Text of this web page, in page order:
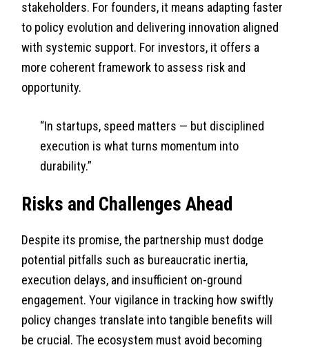
stakeholders. For founders, it means adapting faster
to policy evolution and delivering innovation aligned
with systemic support. For investors, it offers a
more coherent framework to assess risk and
opportunity.
“In startups, speed matters — but disciplined
execution is what turns momentum into
durability.”
Risks and Challenges Ahead
Despite its promise, the partnership must dodge
potential pitfalls such as bureaucratic inertia,
execution delays, and insufficient on-ground
engagement. Your vigilance in tracking how swiftly
policy changes translate into tangible benefits will
be crucial. The ecosystem must avoid becoming